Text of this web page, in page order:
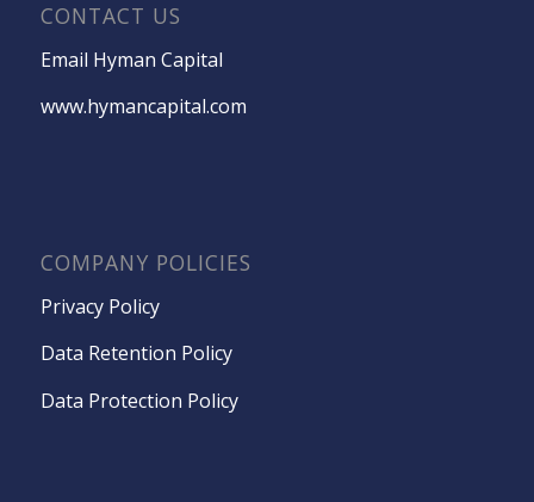
CONTACT US
Email Hyman Capital
www.hymancapital.com
COMPANY POLICIES
Privacy Policy
Data Retention Policy
Data Protection Policy